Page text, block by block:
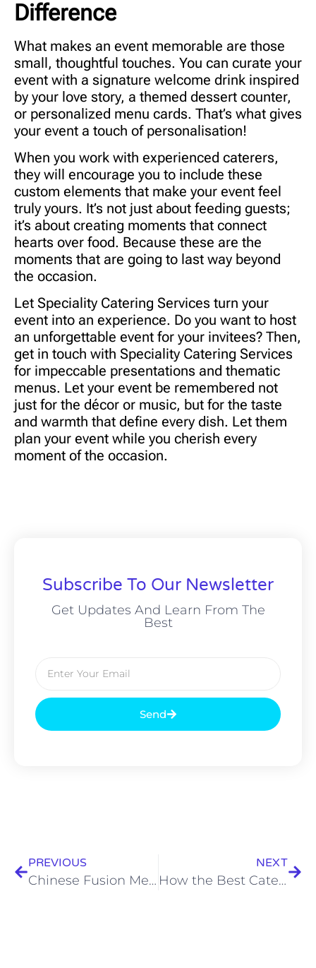
Difference
What makes an event memorable are those
small, thoughtful touches. You can curate your
event with a signature welcome drink inspired
by your love story, a themed dessert counter,
or personalized menu cards. That’s what gives
your event a touch of personalisation!
When you work with experienced caterers,
they will encourage you to include these
custom elements that make your event feel
truly yours. It’s not just about feeding guests;
it’s about creating moments that connect
hearts over food. Because these are the
moments that are going to last way beyond
the occasion.
Let Speciality Catering Services turn your
event into an experience. Do you want to host
an unforgettable event for your invitees? Then,
get in touch with Speciality Catering Services
for impeccable presentations and thematic
menus. Let your event be remembered not
just for the décor or music, but for the taste
and warmth that define every dish. Let them
plan your event while you cherish every
moment of the occasion.
Subscribe To Our Newsletter
Get Updates And Learn From The
Best
Send
PREVIOUS
Chinese Fusion Menu Ideas by the Best Catering Service in Kolkata
NEXT
How the Best Caterers in India Are Redefining Luxury Dining Experiences